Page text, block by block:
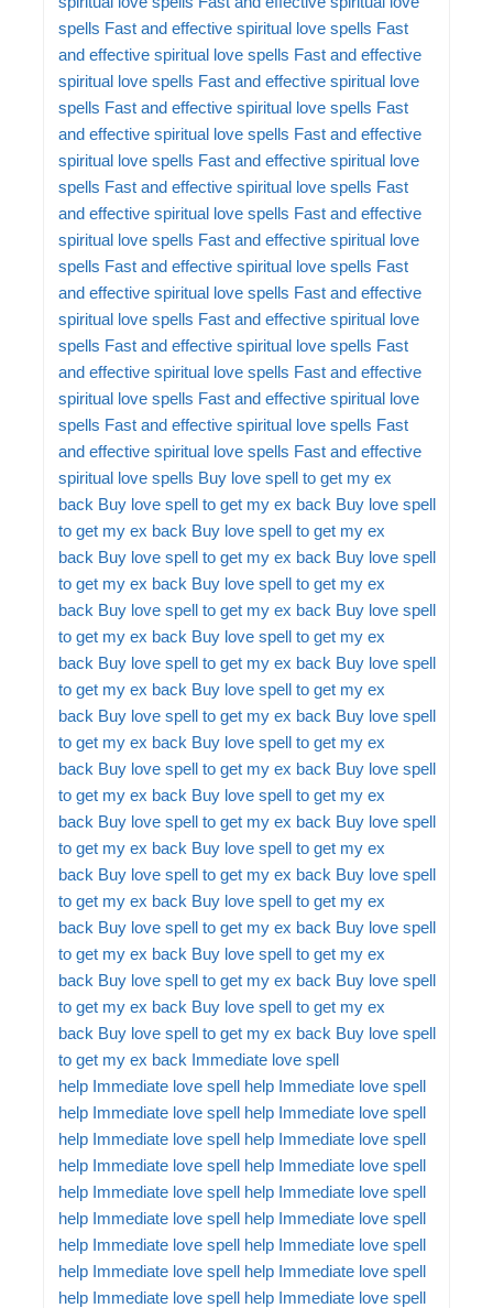
spells Fast and effective spiritual love spells Fast
and effective spiritual love spells Fast and effective
spiritual love spells Fast and effective spiritual love
spells Fast and effective spiritual love spells Fast
and effective spiritual love spells Fast and effective
spiritual love spells Fast and effective spiritual love
spells Fast and effective spiritual love spells Fast
and effective spiritual love spells Fast and effective
spiritual love spells Fast and effective spiritual love
spells Fast and effective spiritual love spells Fast
and effective spiritual love spells Fast and effective
spiritual love spells Fast and effective spiritual love
spells Fast and effective spiritual love spells Fast
and effective spiritual love spells Fast and effective
spiritual love spells Fast and effective spiritual love
spells Fast and effective spiritual love spells Fast
and effective spiritual love spells Fast and effective
spiritual love spells Buy love spell to get my ex
back Buy love spell to get my ex back Buy love spell
to get my ex back Buy love spell to get my ex
back Buy love spell to get my ex back Buy love spell
to get my ex back Buy love spell to get my ex
back Buy love spell to get my ex back Buy love spell
to get my ex back Buy love spell to get my ex
back Buy love spell to get my ex back Buy love spell
to get my ex back Buy love spell to get my ex
back Buy love spell to get my ex back Buy love spell
to get my ex back Buy love spell to get my ex
back Buy love spell to get my ex back Buy love spell
to get my ex back Buy love spell to get my ex
back Buy love spell to get my ex back Buy love spell
to get my ex back Buy love spell to get my ex
back Buy love spell to get my ex back Buy love spell
to get my ex back Buy love spell to get my ex
back Buy love spell to get my ex back Buy love spell
to get my ex back Buy love spell to get my ex
back Buy love spell to get my ex back Buy love spell
to get my ex back Buy love spell to get my ex
back Buy love spell to get my ex back Buy love spell
to get my ex back Immediate love spell
help Immediate love spell help Immediate love spell
help Immediate love spell help Immediate love spell
help Immediate love spell help Immediate love spell
help Immediate love spell help Immediate love spell
help Immediate love spell help Immediate love spell
help Immediate love spell help Immediate love spell
help Immediate love spell help Immediate love spell
help Immediate love spell help Immediate love spell
help Immediate love spell help Immediate love spell